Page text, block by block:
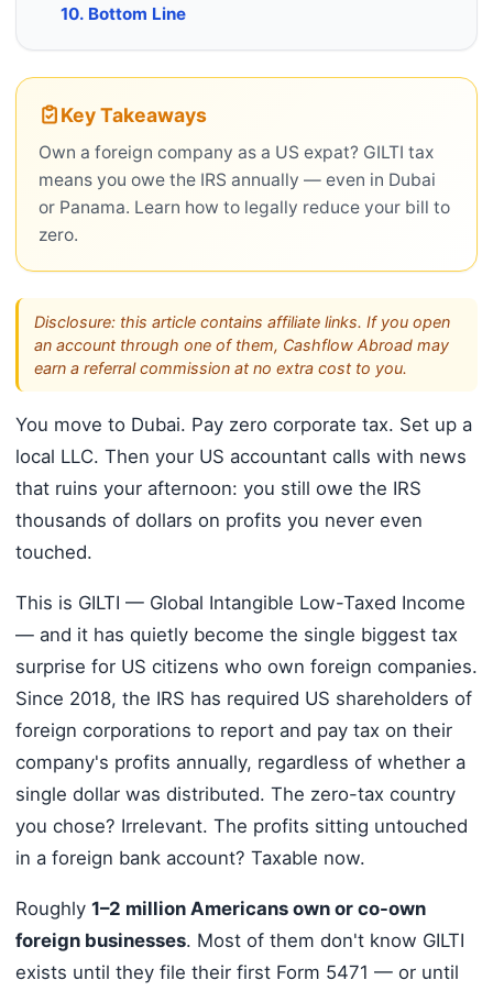
10. Bottom Line
Key Takeaways
Own a foreign company as a US expat? GILTI tax
means you owe the IRS annually — even in Dubai
or Panama. Learn how to legally reduce your bill to
zero.
Disclosure: this article contains affiliate links. If you open
an account through one of them, Cashflow Abroad may
earn a referral commission at no extra cost to you.
You move to Dubai. Pay zero corporate tax. Set up a
local LLC. Then your US accountant calls with news
that ruins your afternoon: you still owe the IRS
thousands of dollars on profits you never even
touched.
This is GILTI — Global Intangible Low-Taxed Income
— and it has quietly become the single biggest tax
surprise for US citizens who own foreign companies.
Since 2018, the IRS has required US shareholders of
foreign corporations to report and pay tax on their
company's profits annually, regardless of whether a
single dollar was distributed. The zero-tax country
you chose? Irrelevant. The profits sitting untouched
in a foreign bank account? Taxable now.
Roughly 1–2 million Americans own or co-own
foreign businesses. Most of them don't know GILTI
exists until they file their first Form 5471 — or until